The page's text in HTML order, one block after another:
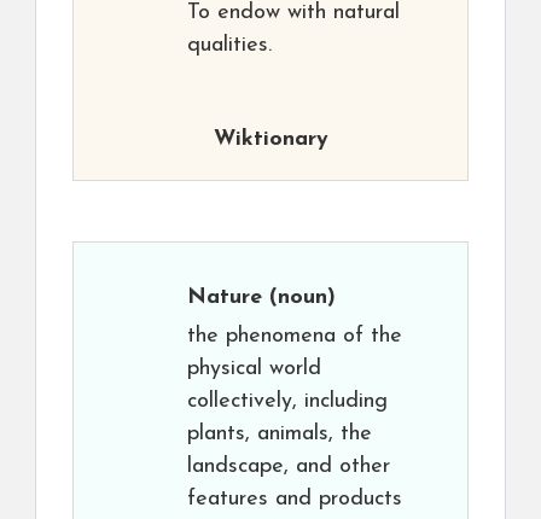
To endow with natural
qualities.
Wiktionary
Nature (noun)
the phenomena of the
physical world
collectively, including
plants, animals, the
landscape, and other
features and products